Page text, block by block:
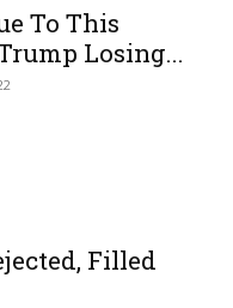
To This
Losing...
Filled